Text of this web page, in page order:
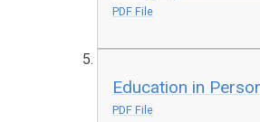
PDF File
Education in
PDF File